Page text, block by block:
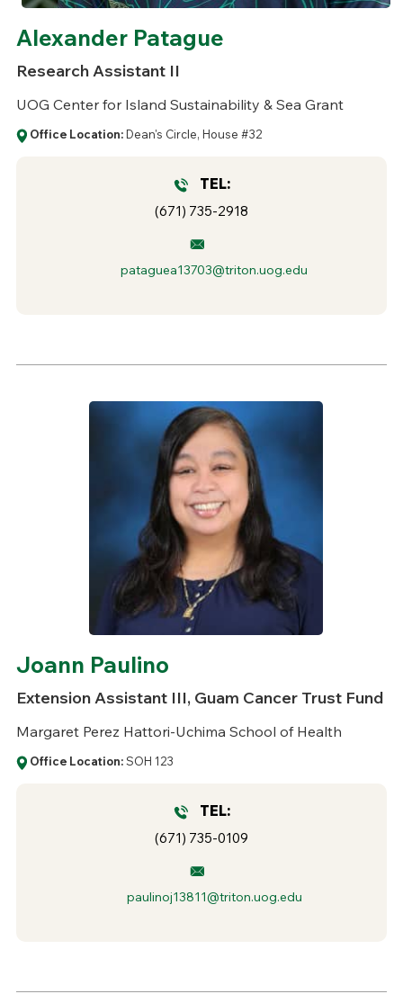
Alexander Patague
Research Assistant II
UOG Center for Island Sustainability & Sea Grant
Office Location: Dean's Circle, House #32
TEL:
(671) 735-2918
pataguea13703@triton.uog.edu
Joann Paulino
Extension Assistant III, Guam Cancer Trust Fund
Margaret Perez Hattori-Uchima School of Health
Office Location:SOH 123
TEL:
(671) 735-0109
paulinoj13811@triton.uog.edu